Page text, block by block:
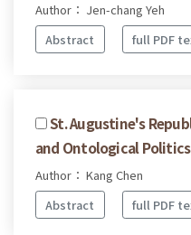
Author： Jen-chang Yeh
Abstract
full PDF
St. Augustine's
and Ontological Politics
Author： Kang Chen
Abstract
full PDF